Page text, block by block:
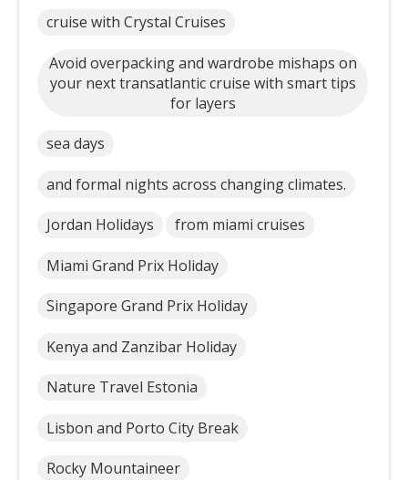
cruise with Crystal Cruises
Avoid overpacking and wardrobe mishaps on
your next transatlantic cruise with smart tips
for layers
sea days
and formal nights across changing climates.
Jordan Holidays from miami cruises
Miami Grand Prix Holiday
Singapore Grand Prix Holiday
Kenya and Zanzibar Holiday
Nature Travel Estonia
Lisbon and Porto City Break
Rocky Mountaineer